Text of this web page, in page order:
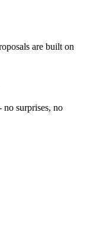
are built on
surprises, no